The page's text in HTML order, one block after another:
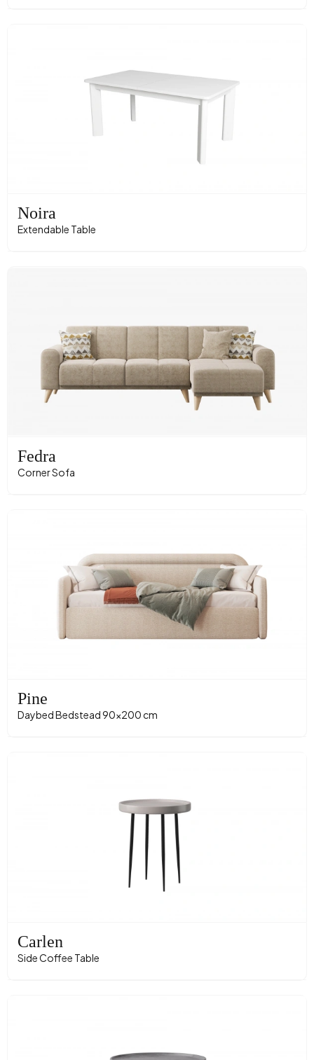
Noira
Extendable Table
Fedra
Corner Sofa
Pine
Daybed Bedstead 90x200 cm
Carlen
Side Coffee Table